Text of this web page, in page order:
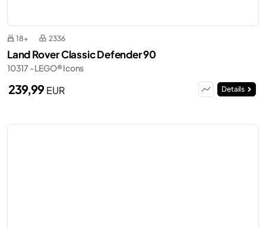
18+ 2336
Land Rover Classic Defender 90
10317 - LEGO® Icons
239,99EUR Details